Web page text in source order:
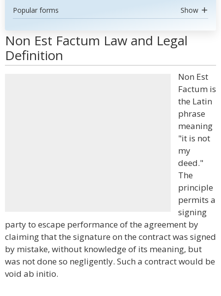
Popular forms Show
Non Est Factum Law and Legal
Definition
Non Est
Factum is
the Latin
phrase
meaning
"it is not
my
deed."
The
principle
permits a
signing
party to escape performance of the agreement by
claiming that the signature on the contract was signed
by mistake, without knowledge of its meaning, but
was not done so negligently. Such a contract would be
void ab initio.